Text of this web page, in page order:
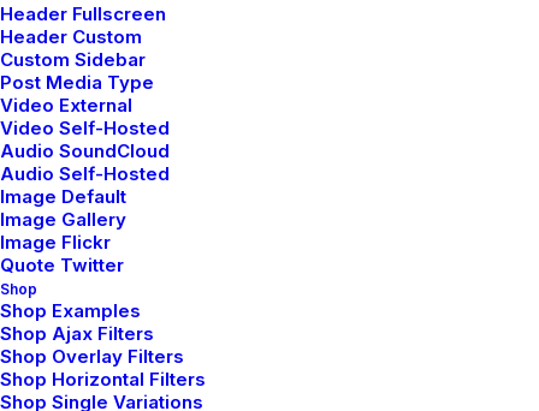
Header Fullscreen
Header Custom
Custom Sidebar
Post Media Type
Video External
Video Self-Hosted
Audio SoundCloud
Audio Self-Hosted
Image Default
Image Gallery
Image Flickr
Quote Twitter
Shop
Shop Examples
Shop Ajax Filters
Shop Overlay Filters
Shop Horizontal Filters
Shop Single Variations
Kundalini yoga combines dynamic
postures, breathwork, and meditation to